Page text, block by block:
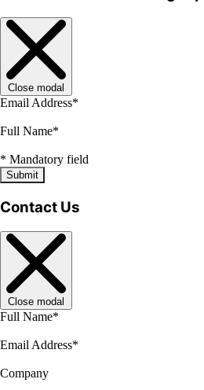
Close modal
Email Address*
Full Name*
* Mandatory field
Submit
Contact Us
Close modal
Full Name*
Email Address*
Company